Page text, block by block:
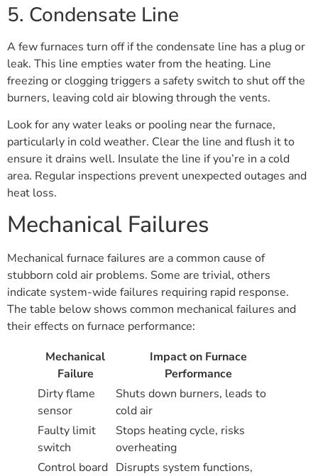
5. Condensate Line
A few furnaces turn off if the condensate line has a plug or
leak. This line empties water from the heating. Line
freezing or clogging triggers a safety switch to shut off the
burners, leaving cold air blowing through the vents.
Look for any water leaks or pooling near the furnace,
particularly in cold weather. Clear the line and flush it to
ensure it drains well. Insulate the line if you’re in a cold
area. Regular inspections prevent unexpected outages and
heat loss.
Mechanical Failures
Mechanical furnace failures are a common cause of
stubborn cold air problems. Some are trivial, others
indicate system-wide failures requiring rapid response.
The table below shows common mechanical failures and
their effects on furnace performance:
Mechanical
Failure
Impact on Furnace
Performance
Dirty flame
sensor
Shuts down burners, leads to
cold air
Faulty limit
switch
Stops heating cycle, risks
overheating
Control board Disrupts system functions,